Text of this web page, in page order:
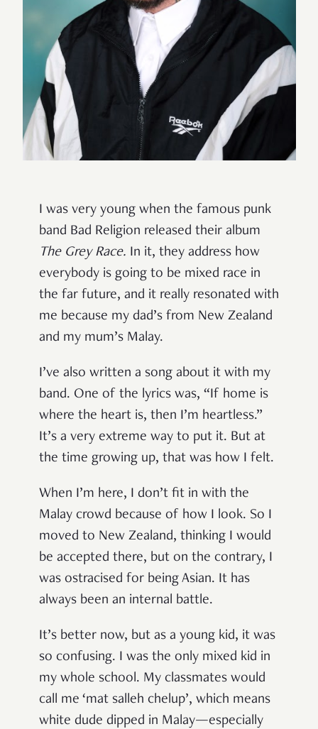
I was very young when the famous punk
band Bad Religion released their album
The Grey Race. In it, they address how
everybody is going to be mixed race in
the far future, and it really resonated with
me because my dad’s from New Zealand
and my mum’s Malay.
I’ve also written a song about it with my
band. One of the lyrics was, “If home is
where the heart is, then I’m heartless.”
It’s a very extreme way to put it. But at
the time growing up, that was how I felt.
When I’m here, I don’t fit in with the
Malay crowd because of how I look. So I
moved to New Zealand, thinking I would
be accepted there, but on the contrary, I
was ostracised for being Asian. It has
always been an internal battle.
It’s better now, but as a young kid, it was
so confusing. I was the only mixed kid in
my whole school. My classmates would
call me ‘mat salleh chelup’, which means
white dude dipped in Malay—especially